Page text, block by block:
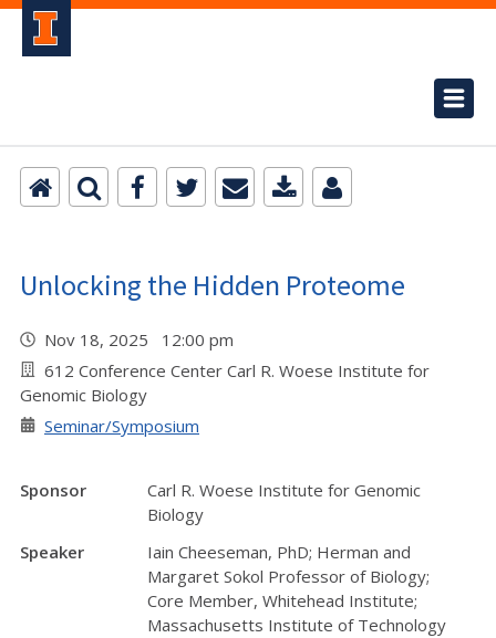
Unlocking the Hidden Proteome
Nov 18, 2025 12:00 pm
612 Conference Center Carl R. Woese Institute for
Genomic Biology
Seminar/Symposium
Sponsor
Carl R. Woese Institute for Genomic
Biology
Speaker
Iain Cheeseman, PhD; Herman and
Margaret Sokol Professor of Biology;
Core Member, Whitehead Institute;
Massachusetts Institute of Technology